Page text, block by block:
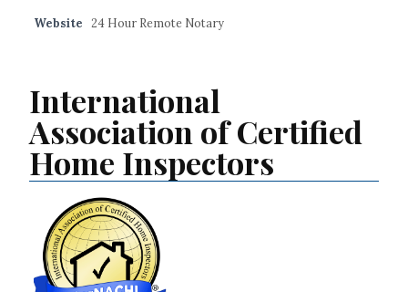
Website 24 Hour Remote Notary
International
Association of Certified
Home Inspectors